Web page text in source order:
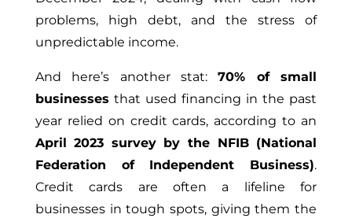
problems, high debt, and the stress of
unpredictable income.
And here’s another stat:70% of small
businesses that used financing in the past
year relied on credit cards, according to an
April 2023 survey by the NFIB (National
Federation of Independent Business).
Credit cards are often a lifeline for
businesses in tough spots, giving them the